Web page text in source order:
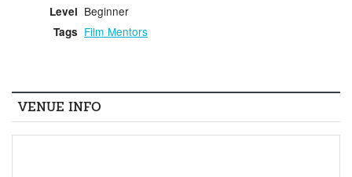
Level Beginner
Tags Film Mentors
VENUE INFO